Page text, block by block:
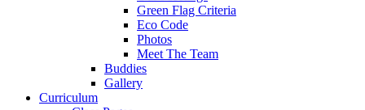
Green Flag Criteria
Eco Code
Photos
Meet The Team
Buddies
Gallery
Curriculum